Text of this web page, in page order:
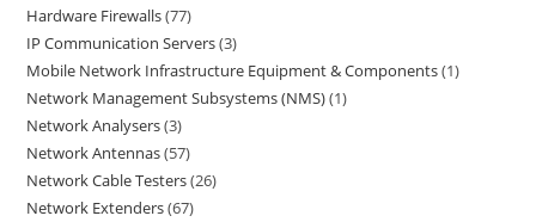
Hardware Firewalls 77
IP Communication Servers 3
Mobile Network Infrastructure Equipment & Components 1
Network Management Subsystems (NMS) 1
Network Analysers 3
Network Antennas 57
Network Cable Testers 26
Network Extenders 67